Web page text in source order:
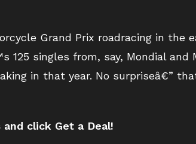
Grand Prix roadracing in the
singles from, say, Mondial and
in that year. No surpriseâ€”
click Get a Deal!